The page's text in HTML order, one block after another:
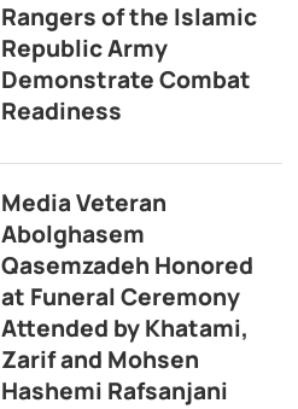
Rangers of the Islamic
Republic Army
Demonstrate Combat
Readiness
Media Veteran
Abolghasem
Qasemzadeh Honored
at Funeral Ceremony
Attended by Khatami,
Zarif and Mohsen
Hashemi Rafsanjani